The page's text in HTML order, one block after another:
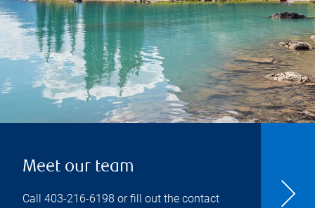
Meet our team
Call 403-216-6198 or fill out the contact